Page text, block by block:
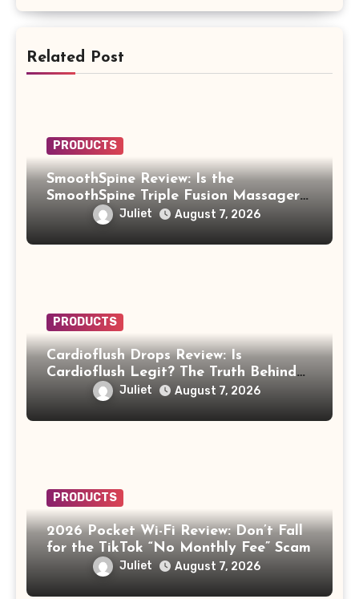
Related Post
PRODUCTS
SmoothSpine Review: Is the
SmoothSpine Triple Fusion Massager
Legit or Should You Avoid It?
Juliet August 7, 2026
PRODUCTS
Cardioflush Drops Review: Is
Cardioflush Legit? The Truth Behind
the AI Doctor Scam
Juliet August 7, 2026
PRODUCTS
2026 Pocket Wi-Fi Review: Don’t Fall
for the TikTok “No Monthly Fee” Scam
Juliet August 7, 2026